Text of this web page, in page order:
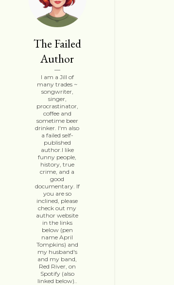
The Failed
Author
I am a Jill of
many trades ~
songwriter,
singer,
procrastinator,
coffee and
sometime beer
drinker. I'm also
a failed self-
published
author.I like
funny people,
history, true
crime, and a
good
documentary. If
you are so
inclined, please
check out my
author website
in the links
below (pen
name April
Tompkins) and
my husband's
and my band,
Red River, on
Spotify (also
linked below)..